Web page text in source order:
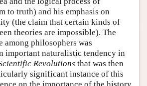
to truth) and his emphasis on
(the claim that certain kinds of
theories are impossible). The
among philosophers was
important naturalistic tendency in
Revolutions that was then
significant instance of this
on the importance of the history